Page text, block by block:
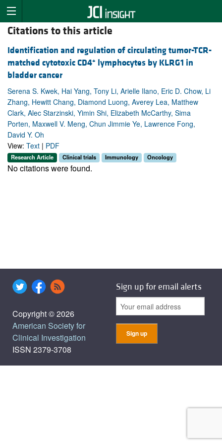
Citations to this article
Identification and regulation of circulating tumor-TCR-
matched cytotoxic CD4+ lymphocytes by KLRG1 in
bladder cancer
Serena S. Kwek, Hai Yang, Tony Li, Arielle Ilano, Eric D. Chow, Li
Zhang, Hewitt Chang, Diamond Luong, Averey Lea, Matthew
Clark, Alec Starzinski, Yimin Shi, Elizabeth McCarthy, Sima
Porten, Maxwell V. Meng, Chun Jimmie Ye, Lawrence Fong,
David Y. Oh
View: Text | PDF
Research Article Clinical trials Immunology Oncology
No citations were found.
Copyright © 2026
American Society for
Clinical Investigation
ISSN 2379-3708
Sign up for email alerts